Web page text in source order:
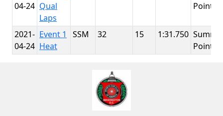
04-24 Qual
Laps
Point
2021-
04-24
Event 1
Heat
SSM 32 15 1:31.750 Summit
Point